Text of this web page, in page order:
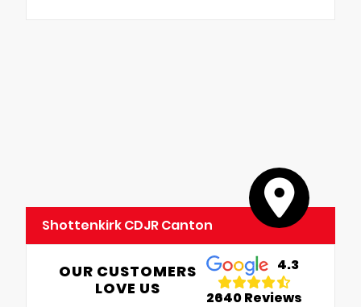
Shottenkirk CDJR Canton
OUR CUSTOMERS
LOVE US
4.3
2640 Reviews